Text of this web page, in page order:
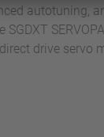
autotuning,
drive servo